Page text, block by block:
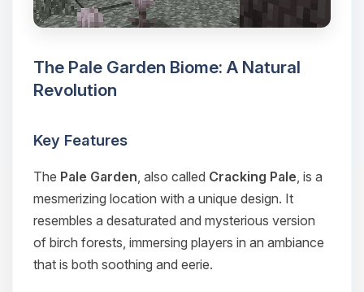
The Pale Garden Biome: A Natural
Revolution
Key Features
The Pale Garden , also called Cracking Pale , is a
mesmerizing location with a unique design. It
resembles a desaturated and mysterious version
of birch forests, immersing players in an ambiance
that is both soothing and eerie.